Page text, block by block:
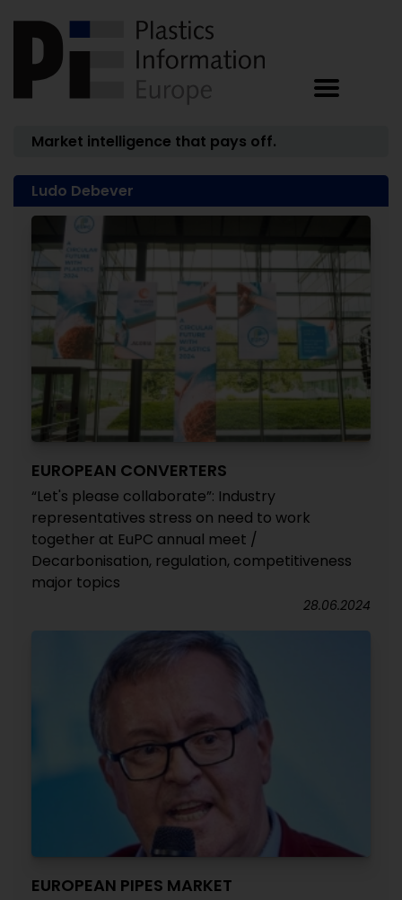
Market intelligence that pays off.
Ludo Debever
EUROPEAN CONVERTERS
“Let's please collaborate”: Industry
representatives stress on need to work
together at EuPC annual meet /
Decarbonisation, regulation, competitiveness
major topics
28.06.2024
EUROPEAN PIPES MARKET